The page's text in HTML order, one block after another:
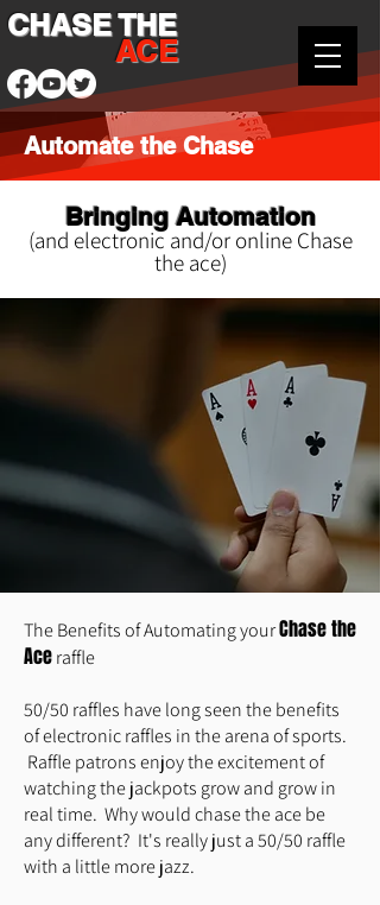
CHASE THE
ACE
Automate the Chase
Bringing Automation
(and electronic and/or online Chase
the ace)
The Benefits of Automating yourChase the
Aceraffle
50/50 raffles have long seen the benefits
of electronic raffles in the arena of sports.
Raffle patrons enjoy the excitement of
watching the jackpots grow and grow in
real time. Why would chase the ace be
any different? It's really just a 50/50 raffle
with a little more jazz.